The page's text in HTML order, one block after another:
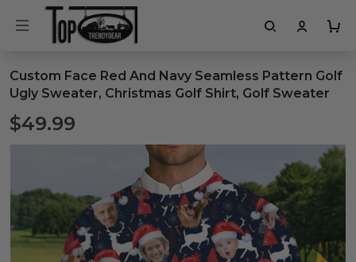
Custom Face Red And Navy Seamless Pattern Golf
Ugly Sweater, Christmas Golf Shirt, Golf Sweater
$49.99